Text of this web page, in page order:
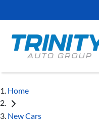
Home
New Cars